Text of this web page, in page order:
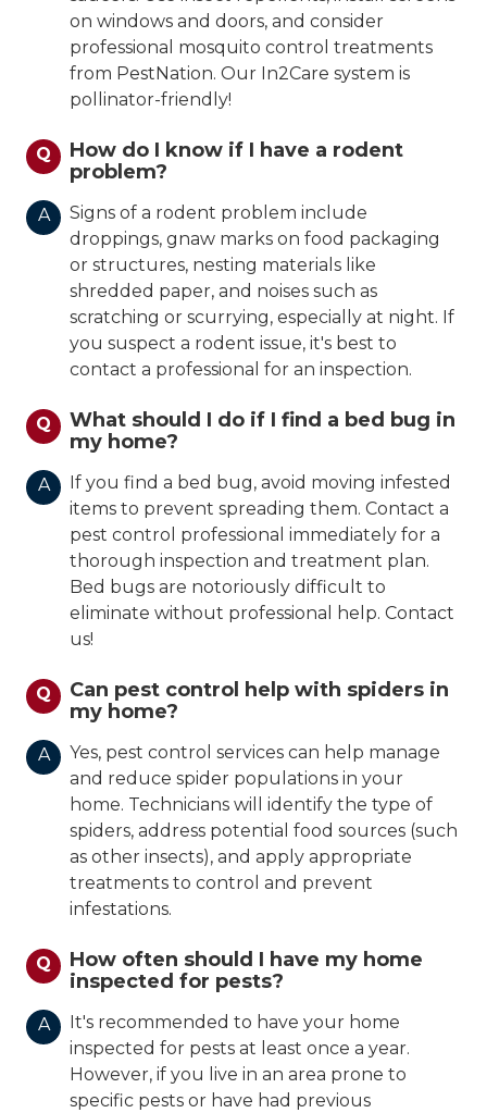
on windows and doors, and consider
professional mosquito control treatments
from PestNation. Our In2Care system is
pollinator-friendly!
Q
How do I know if I have a rodent
problem?
A
Signs of a rodent problem include
droppings, gnaw marks on food packaging
or structures, nesting materials like
shredded paper, and noises such as
scratching or scurrying, especially at night. If
you suspect a rodent issue, it's best to
contact a professional for an inspection.
Q
What should I do if I find a bed bug in
my home?
A
If you find a bed bug, avoid moving infested
items to prevent spreading them. Contact a
pest control professional immediately for a
thorough inspection and treatment plan.
Bed bugs are notoriously difficult to
eliminate without professional help. Contact
us!
Q
Can pest control help with spiders in
my home?
A
Yes, pest control services can help manage
and reduce spider populations in your
home. Technicians will identify the type of
spiders, address potential food sources (such
as other insects), and apply appropriate
treatments to control and prevent
infestations.
Q
How often should I have my home
inspected for pests?
A
It's recommended to have your home
inspected for pests at least once a year.
However, if you live in an area prone to
specific pests or have had previous